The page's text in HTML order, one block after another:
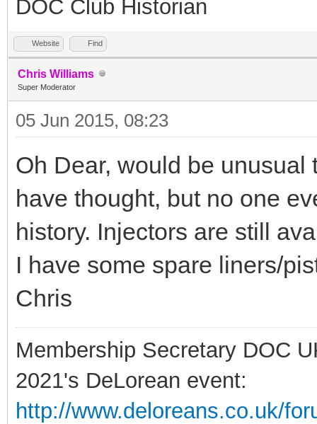
DOC Club Historian
Website Find
Chris Williams
Super Moderator
05 Jun 2015, 08:23
Oh Dear, would be
have thought, but no one
history. Injectors are still
I have some spare liners/
Chris
Membership Secretary DOC
2021's DeLorean event:
http://www.deloreans.co.uk/